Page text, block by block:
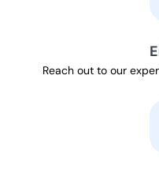
Reach out to our